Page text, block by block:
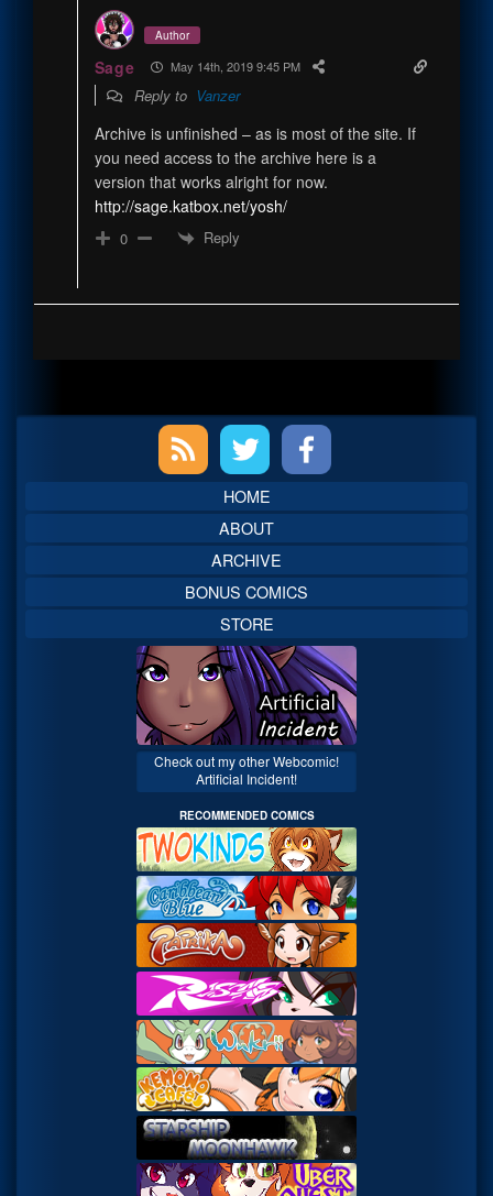
Author
Sage May 14th, 2019 9:45 PM
Reply to Vanzer
Archive is unfinished – as is most of the site. If
you need access to the archive here is a
version that works alright for now.
http://sage.katbox.net/yosh/
0 Reply
Sidebar
HOME
ABOUT
ARCHIVE
BONUS COMICS
STORE
Check out my other Webcomic!
Artificial Incident!
RECOMMENDED COMICS